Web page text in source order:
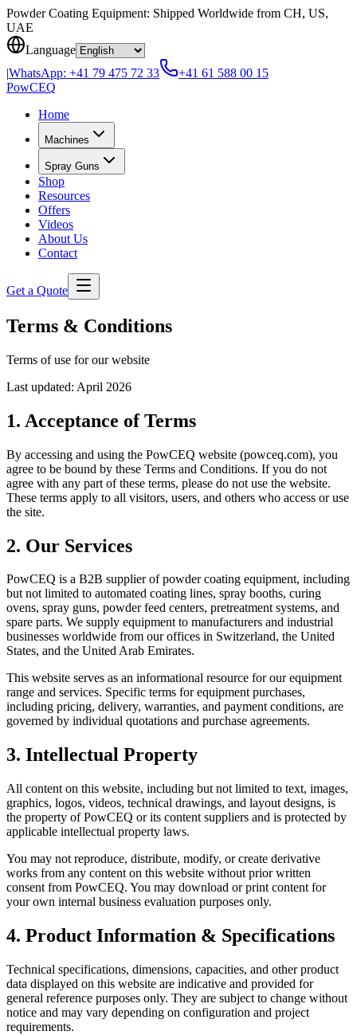
Skip to content
Powder Coating Equipment: Shipped Worldwide from CH, US,
UAE
Language
|WhatsApp: +41 79 475 72 33
+41 61 588 00 15
PowCEQ
Home
Machines
Spray Guns
Shop
Resources
Offers
Videos
About Us
Contact
Get a Quote
Terms & Conditions
Terms of use for our website
Last updated: April 2026
1. Acceptance of Terms
By accessing and using the PowCEQ website (powceq.com), you
agree to be bound by these Terms and Conditions. If you do not
agree with any part of these terms, please do not use the website.
These terms apply to all visitors, users, and others who access or use
the site.
2. Our Services
PowCEQ is a B2B supplier of powder coating equipment, including
but not limited to automated coating lines, spray booths, curing
ovens, spray guns, powder feed centers, pretreatment systems, and
spare parts. We supply equipment to manufacturers and industrial
businesses worldwide from our offices in Switzerland, the United
States, and the United Arab Emirates.
This website serves as an informational resource for our equipment
range and services. Specific terms for equipment purchases,
including pricing, delivery, warranties, and payment conditions, are
governed by individual quotations and purchase agreements.
3. Intellectual Property
All content on this website, including but not limited to text, images,
graphics, logos, videos, technical drawings, and layout designs, is
the property of PowCEQ or its content suppliers and is protected by
applicable intellectual property laws.
You may not reproduce, distribute, modify, or create derivative
works from any content on this website without prior written
consent from PowCEQ. You may download or print content for
your own internal business evaluation purposes only.
4. Product Information & Specifications
Technical specifications, dimensions, capacities, and other product
data displayed on this website are indicative and provided for
general reference purposes only. They are subject to change without
notice and may vary depending on configuration and project
requirements.